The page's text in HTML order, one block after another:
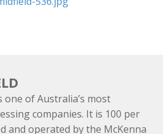
of Australia’s most
companies. It is 100 per
and operated by the McKenna